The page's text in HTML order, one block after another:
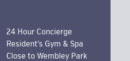
24 Hour Concierge
Resident's Gym & Spa
Close to Wembley Park